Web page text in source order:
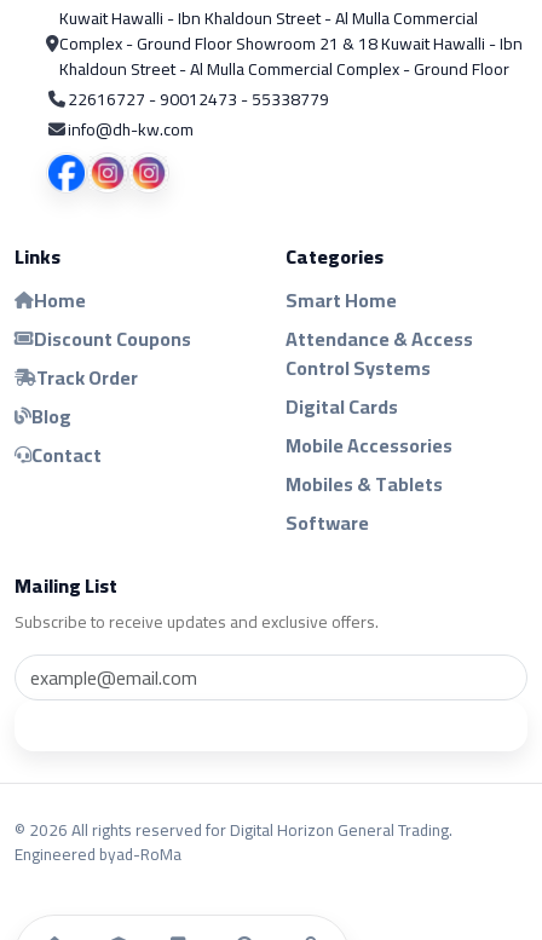
Kuwait Hawalli - Ibn Khaldoun Street - Al Mulla Commercial
Complex - Ground Floor Showroom 21 & 18 Kuwait Hawalli - Ibn
Khaldoun Street - Al Mulla Commercial Complex - Ground Floor
22616727 - 90012473 - 55338779
info@dh-kw.com
Links
Home
Discount Coupons
Track Order
Blog
Contact
Categories
Smart Home
Attendance & Access
Control Systems
Digital Cards
Mobile Accessories
Mobiles & Tablets
Software
Mailing List
Subscribe to receive updates and exclusive offers.
© 2026 All rights reserved for Digital Horizon General Trading.
Engineered byad-RoMa